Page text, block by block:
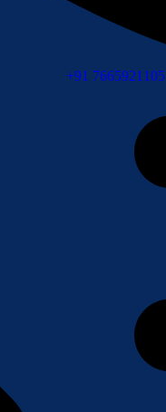
+91 7665921105